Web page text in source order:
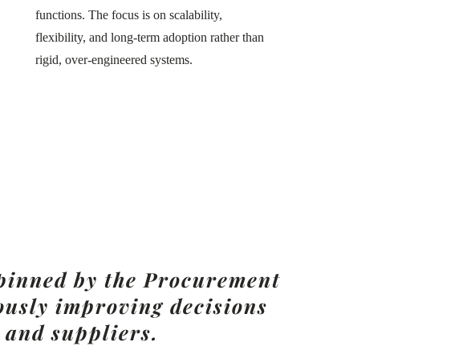
functions. The focus is on scalability,
flexibility, and long-term adoption rather than
rigid, over-engineered systems.
by the Procurement
improving decisions
suppliers.